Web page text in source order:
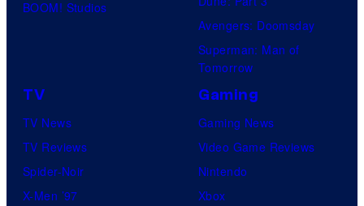
BOOM! Studios
Avengers: Doomsday
Superman: Man of
Tomorrow
TV
TV News
TV Reviews
Spider-Noir
X-Men ’97
Gaming
Gaming News
Video Game Reviews
Nintendo
Xbox